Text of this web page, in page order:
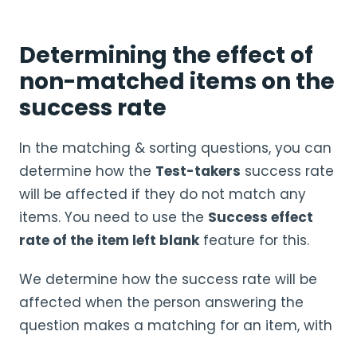
Determining the effect of
non-matched items on the
success rate
In the matching & sorting questions, you can
determine how the Test-takers success rate
will be affected if they do not match any
items. You need to use the Success effect
rate of the item left blankfeature for this.
We determine how the success rate will be
affected when the person answering the
question makes a matching for an item, with